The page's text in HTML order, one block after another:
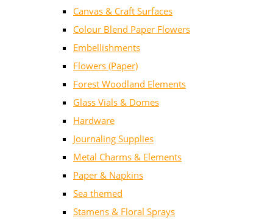
Canvas & Craft Surfaces
Colour Blend Paper Flowers
Embellishments
Flowers (Paper)
Forest Woodland Elements
Glass Vials & Domes
Hardware
Journaling Supplies
Metal Charms & Elements
Paper & Napkins
Sea themed
Stamens & Floral Sprays